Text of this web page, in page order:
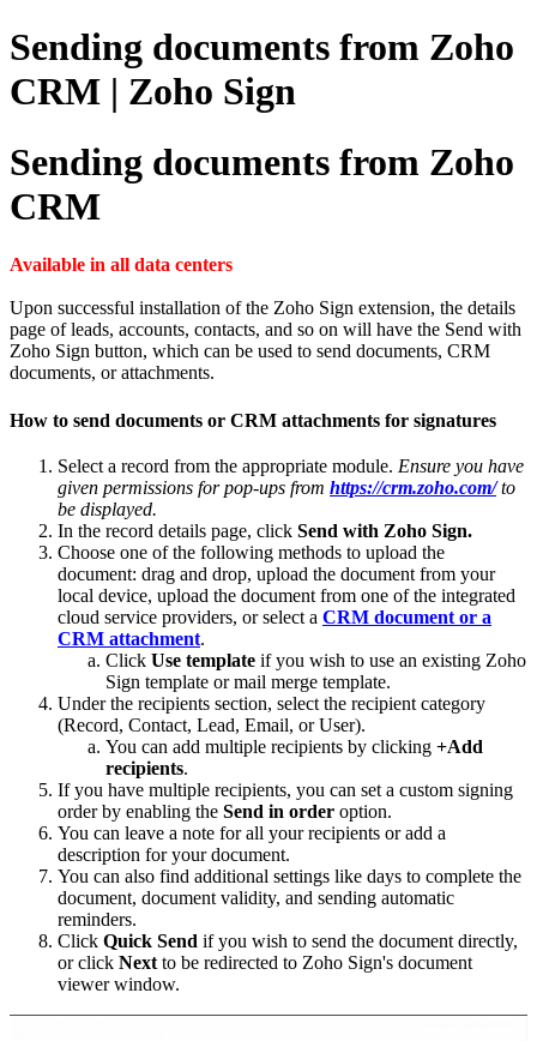
Sending documents from Zoho
CRM | Zoho Sign
Sending documents from Zoho
CRM
Available in all data centers
Upon successful installation of the Zoho Sign extension, the details
page of leads, accounts, contacts, and so on will have the Send with
Zoho Sign button, which can be used to send documents, CRM
documents, or attachments.
How to send documents or CRM attachments for signatures
Select a record from the appropriate module. Ensure you have
given permissions for pop-ups from https://crm.zoho.com/ to
be displayed.
In the record details page, click Send with Zoho Sign.
Choose one of the following methods to upload the
document: drag and drop, upload the document from your
local device, upload the document from one of the integrated
cloud service providers, or select a CRM document or a
CRM attachment.
Click Use template if you wish to use an existing Zoho
Sign template or mail merge template.
Under the recipients section, select the recipient category
(Record, Contact, Lead, Email, or User).
You can add multiple recipients by clicking +Add
recipients.
If you have multiple recipients, you can set a custom signing
order by enabling the Send in order option.
You can leave a note for all your recipients or add a
description for your document.
You can also find additional settings like days to complete the
document, document validity, and sending automatic
reminders.
Click Quick Send if you wish to send the document directly,
or click Next to be redirected to Zoho Sign's document
viewer window.